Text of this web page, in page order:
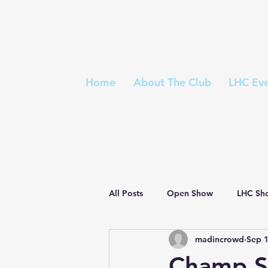
Home About The Club LHC
All Posts Open Show LHC
Championship Show Judges
madincrowd Sep